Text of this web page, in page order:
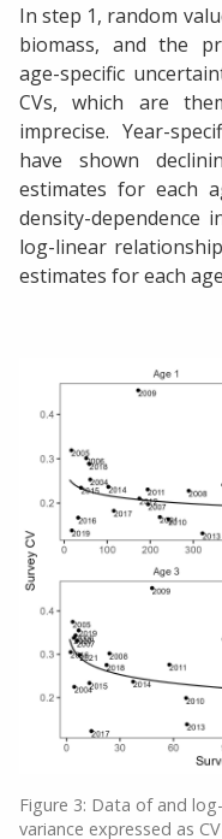
In step 1, random
biomass, and the
age-specific
CVs, which are
imprecise. Year-
have shown
estimates for each
density-dependence
log-linear
estimates for each
Figure 3: Data of and
variance expressed as